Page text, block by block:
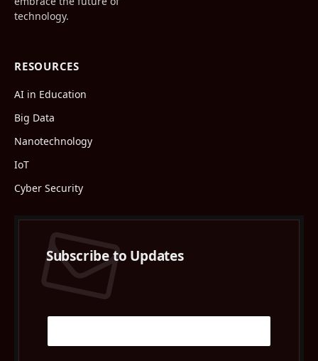
technology.
RESOURCES
AI in Education
Big Data
Nanotechnology
IoT
Cyber Security
Subscribe to Updates